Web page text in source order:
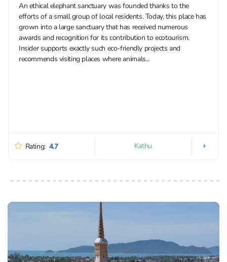
An ethical elephant sanctuary was founded thanks to the
efforts of a small group of local residents. Today, this place has
grown into a large sanctuary that has received numerous
awards and recognition for its contribution to ecotourism.
Insider supports exactly such eco-friendly projects and
recommends visiting places where animals...
Rating: 4.7 Kathu